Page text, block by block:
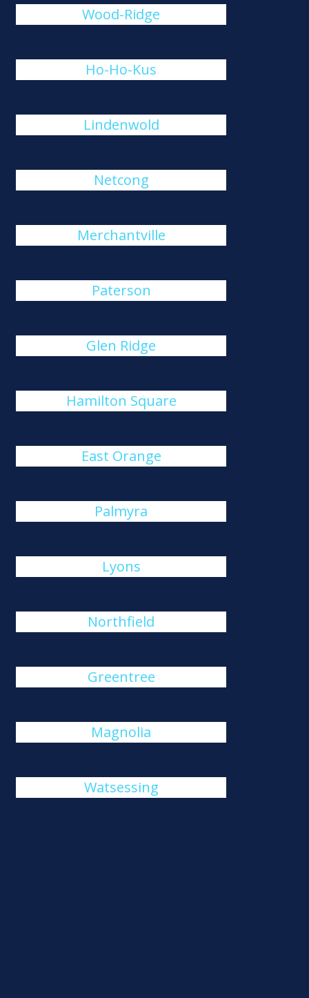
Wood-Ridge
Ho-Ho-Kus
Lindenwold
Netcong
Merchantville
Paterson
Glen Ridge
Hamilton Square
East Orange
Palmyra
Lyons
Northfield
Greentree
Magnolia
Watsessing